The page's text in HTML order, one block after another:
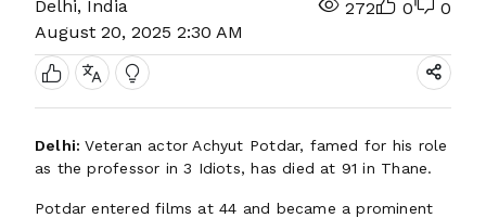
Delhi, India
August 20, 2025 2:30 AM
272 0 0
Delhi:Veteran actor Achyut Potdar, famed for his role
as the professor in 3 Idiots, has died at 91 in Thane.
Potdar entered films at 44 and became a prominent